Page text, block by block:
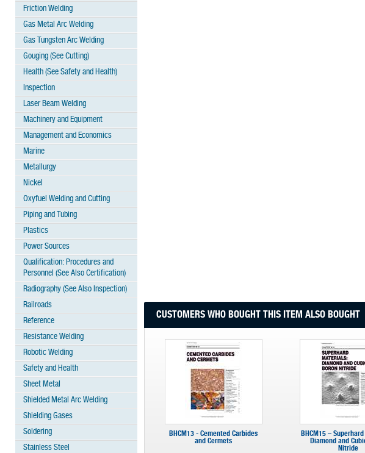
Friction Welding
Gas Metal Arc Welding
Gas Tungsten Arc Welding
Gouging (See Cutting)
Health (See Safety and Health)
Inspection
Laser Beam Welding
Machinery and Equipment
Management and Economics
Marine
Metallurgy
Nickel
Oxyfuel Welding and Cutting
Piping and Tubing
Plastics
Power Sources
Qualification: Procedures and
Personnel (See Also Certification)
Radiography (See Also Inspection)
Railroads
Reference
Resistance Welding
Robotic Welding
Safety and Health
Sheet Metal
Shielded Metal Arc Welding
Shielding Gases
Soldering
Stainless Steel
CUSTOMERS WHO BOUGHT THIS ITEM ALSO BOUGHT
BHCM13 - Cemented Carbides
and Cermets
BHCM15 –
Diamond and
Nitride